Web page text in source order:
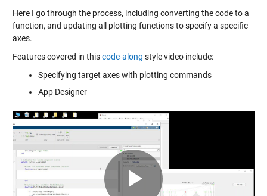
Here I go through the process, including converting the code to a
function, and updating all plotting functions to specify a specific
axes.
Features covered in thiscode-along style video include:
Specifying target axes with plotting commands
App Designer
Play